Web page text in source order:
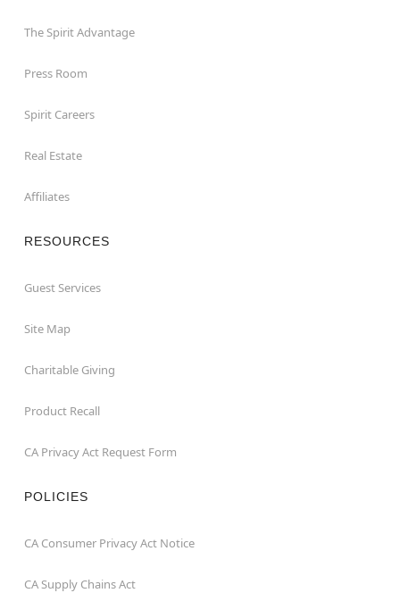
The Spirit Advantage
Press Room
Spirit Careers
Real Estate
Affiliates
RESOURCES
Guest Services
Site Map
Charitable Giving
Product Recall
CA Privacy Act Request Form
POLICIES
CA Consumer Privacy Act Notice
CA Supply Chains Act